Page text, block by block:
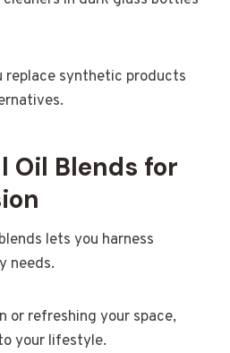
replace synthetic products
Oil Blends for
lets you harness
needs.
or refreshing your space,
your lifestyle.